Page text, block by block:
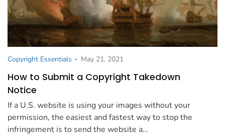
Copyright Essentials - May 21, 2021
How to Submit a Copyright Takedown
Notice
If a U.S. website is using your images without your
permission, the easiest and fastest way to stop the
infringement is to send the website a…